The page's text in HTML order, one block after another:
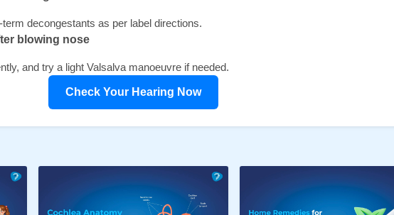
decongestants as per label directions.
blowing nose
and try a light Valsalva manoeuvre if needed.
Check Your Hearing Now